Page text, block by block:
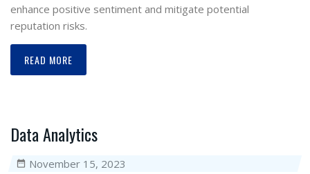
enhance positive sentiment and mitigate potential
reputation risks.
READ MORE
Data Analytics
November 15, 2023